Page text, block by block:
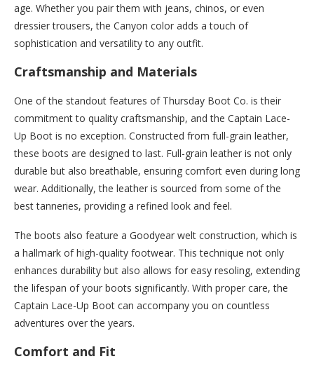
age. Whether you pair them with jeans, chinos, or even
dressier trousers, the Canyon color adds a touch of
sophistication and versatility to any outfit.
Craftsmanship and Materials
One of the standout features of Thursday Boot Co. is their
commitment to quality craftsmanship, and the Captain Lace-
Up Boot is no exception. Constructed from full-grain leather,
these boots are designed to last. Full-grain leather is not only
durable but also breathable, ensuring comfort even during long
wear. Additionally, the leather is sourced from some of the
best tanneries, providing a refined look and feel.
The boots also feature a Goodyear welt construction, which is
a hallmark of high-quality footwear. This technique not only
enhances durability but also allows for easy resoling, extending
the lifespan of your boots significantly. With proper care, the
Captain Lace-Up Boot can accompany you on countless
adventures over the years.
Comfort and Fit